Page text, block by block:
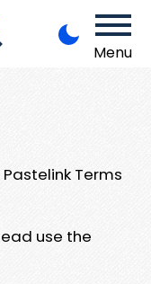
Menu
Terms
use the